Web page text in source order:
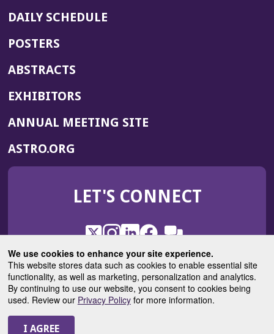
We use cookies to enhance your site experience.
This website stores data such as cookies to enable essential site
functionality, as well as marketing, personalization and analytics.
By continuing to use our website, you consent to cookies being
used. Review our Privacy Policyfor more information.
DAILY SCHEDULE
POSTERS
ABSTRACTS
EXHIBITORS
ANNUAL MEETING SITE(OPENS
WINDOW)
ASTRO.ORG
IN
NEW
LET'S CONNECT
X
(Opens
in
a
new
window)
Instagram
(Opens
in
a
new
window)
LinkedIn
(Opens
in
a
new
window)
Facebook
(Opens
in
a
new
window)
ROHub
in
a
new
window)
ASTROBlog
(Opens
in
a
© 2025 American Society for Radiation Oncology